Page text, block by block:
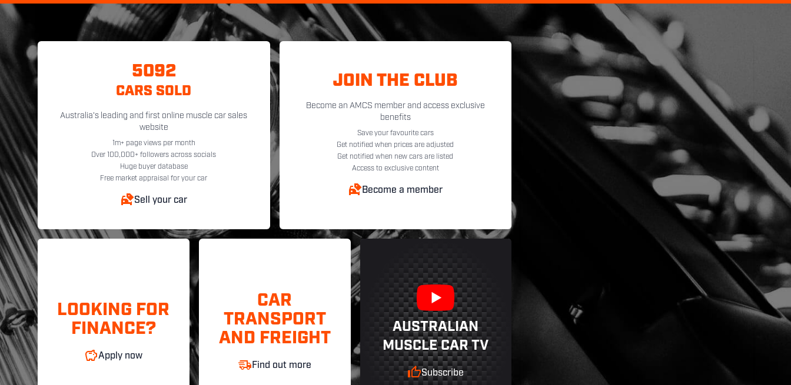
5092
CARS SOLD
Australia's leading and first online muscle car sales
website
1m+ page views per month
Over 100,000+ followers across socials
Huge buyer database
Free market appraisal for your car
Sell your car
JOIN THE CLUB
Become an AMCS member and access exclusive
benefits
Save your favourite cars
Get notified when prices are adjusted
Get notified when new cars are listed
Access to exclusive content
Become a member
LOOKING FOR
FINANCE?
Apply now
CAR
TRANSPORT
AND FREIGHT
Find out more
AUSTRALIAN
MUSCLE CAR TV
Subscribe